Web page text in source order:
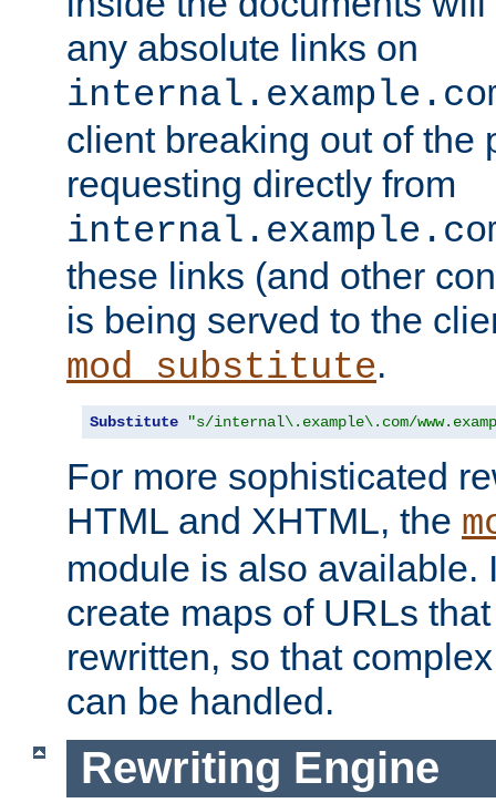
any absolute links on
client breaking out of the
requesting directly from
these links (and other
is being served to the
mod_substitute.
Substitute "s/internal\.example\.com/
For more sophisticated
HTML and XHTML, the
module is also available.
create maps of URLs
rewritten, so that
can be handled.
Rewriting Engine